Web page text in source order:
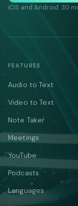
iOS and Android. 30
FEATURES
Audio to Text
Video to Text
Note Taker
Meetings
YouTube
Podcasts
Languages